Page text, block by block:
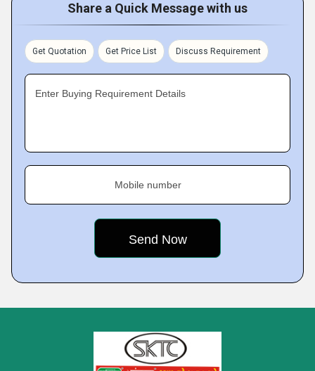
Share a Quick Message with us
Get Quotation Get Price List Discuss Requirement
Enter Buying Requirement Details
Mobile number